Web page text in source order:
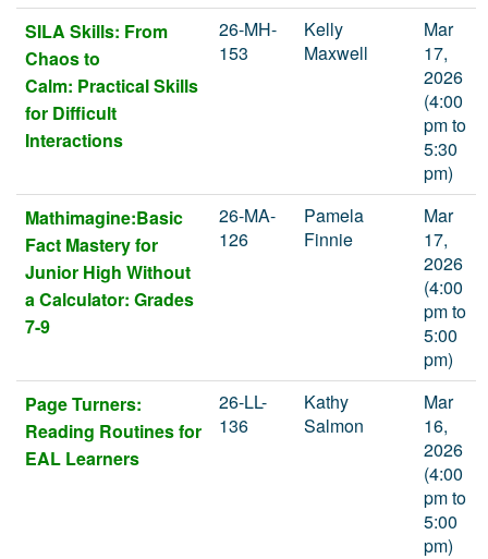
SILA Skills: From
Chaos to
Calm: Practical Skills
for Difficult
Interactions
26-MH-
153
Kelly
Maxwell
Mar
17,
2026
(4:00
pm to
5:30
pm)
Mathimagine:Basic
Fact Mastery for
Junior High Without
a Calculator: Grades
7-9
26-MA-
126
Pamela
Finnie
Mar
17,
2026
(4:00
pm to
5:00
pm)
Page Turners:
Reading Routines for
EAL Learners
26-LL-
136
Kathy
Salmon
Mar
16,
2026
(4:00
pm to
5:00
pm)